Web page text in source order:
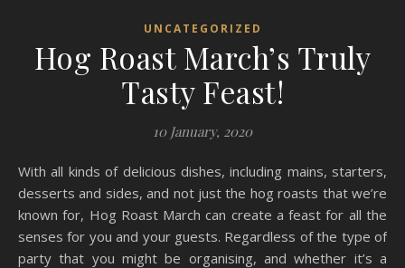
UNCATEGORIZED
Hog Roast March’s Truly
Tasty Feast!
10 January, 2020
With all kinds of delicious dishes, including mains, starters,
desserts and sides, and not just the hog roasts that we’re
known for, Hog Roast March can create a feast for all the
senses for you and your guests. Regardless of the type of
party that you might be organising, and whether it’s a